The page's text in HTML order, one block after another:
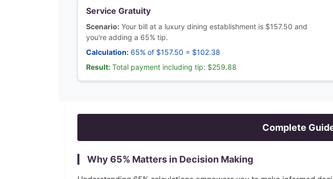
Service Gratuity
Scenario: Your bill at a luxury dining establishment is $157.50 and
you're adding a 65% tip.
Calculation: 65% of $157.50 = $102.38
Result: Total payment including tip: $259.88
Complete
Why 65% Matters in Decision Making